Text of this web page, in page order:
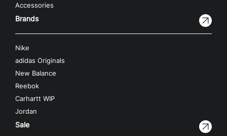
Accessories
Brands
Nike
adidas Originals
New Balance
Reebok
Carhartt WIP
Jordan
Sale